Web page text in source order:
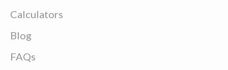
Calculators
Blog
FAQs